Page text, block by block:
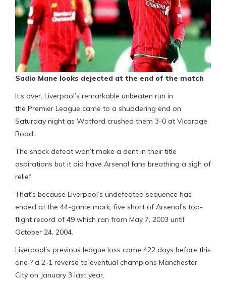
Sadio Mane looks dejected at the end of the match
It’s over. Liverpool’s remarkable unbeaten run in
the Premier League came to a shuddering end on
Saturday night as Watford crushed them 3-0 at Vicarage
Road.
The shock defeat won’t make a dent in their title
aspirations but it did have Arsenal fans breathing a sigh of
relief.
That’s because Liverpool’s undefeated sequence has
ended at the 44-game mark, five short of Arsenal’s top-
flight record of 49 which ran from May 7, 2003 until
October 24, 2004.
Liverpool’s previous league loss came 422 days before this
one ? a 2-1 reverse to eventual champions Manchester
City on January 3 last year.